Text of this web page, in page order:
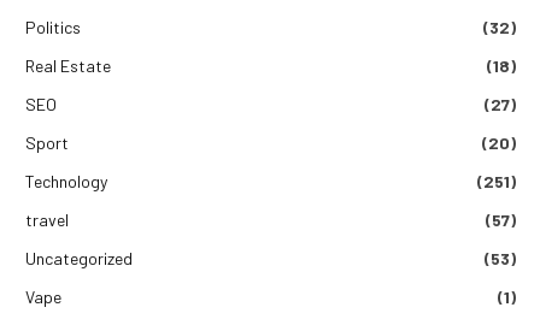
Politics
(32)
Real Estate
(18)
SEO
(27)
Sport
(20)
Technology
(251)
travel
(57)
Uncategorized
(53)
Vape
(1)